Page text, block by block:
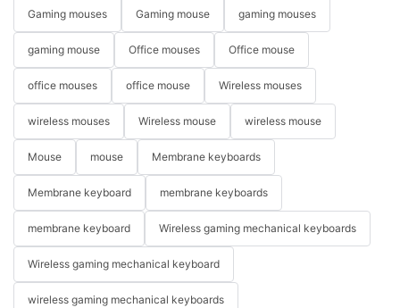
Gaming mouses Gaming mouse gaming mouses
gaming mouse Office mouses Office mouse
office mouses office mouse Wireless mouses
wireless mouses Wireless mouse wireless mouse
Mouse mouse Membrane keyboards
Membrane keyboard membrane keyboards
membrane keyboard Wireless gaming mechanical keyboards
Wireless gaming mechanical keyboard
wireless gaming mechanical keyboards